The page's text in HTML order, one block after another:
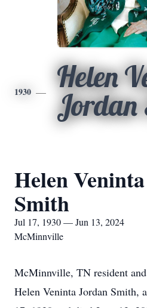
1930
Helen
Jordan
Helen
Smith
Jul 17, 1930 — Jun 13, 2024
McMinnville
McMinnville, TN resident
Helen Veninta Jordan Smith,